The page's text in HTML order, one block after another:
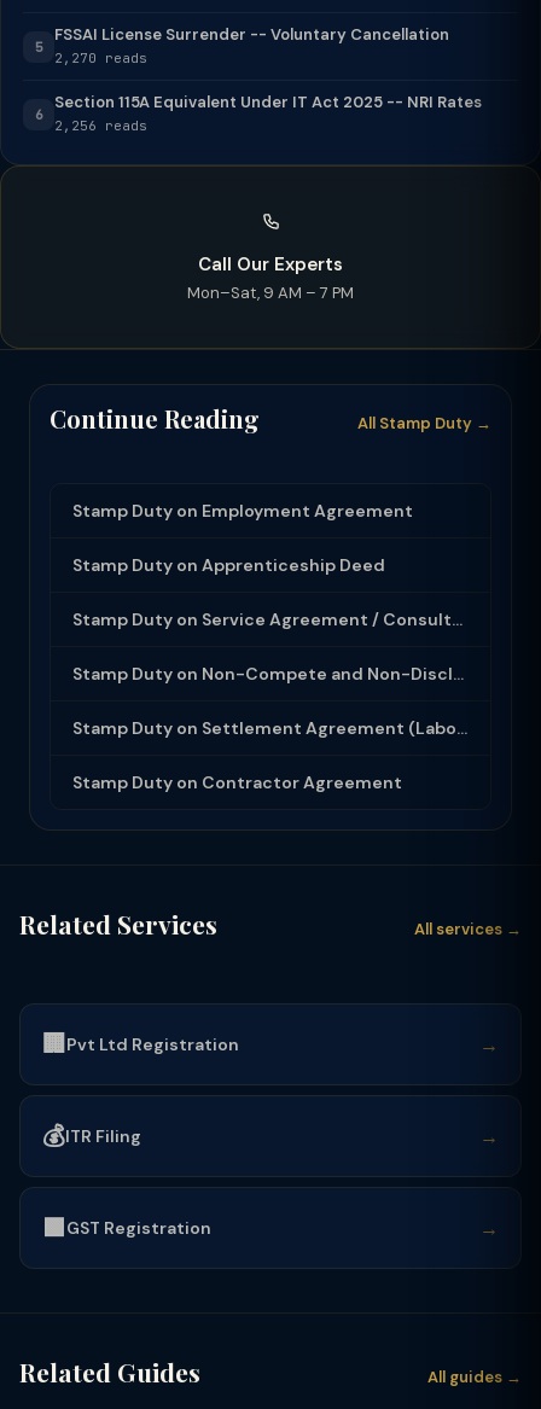
5
FSSAI License Surrender -- Voluntary Cancellation
2,270 reads
6
Section 115A Equivalent Under IT Act 2025 -- NRI Rates
2,256 reads
Call Our Experts
Mon–Sat, 9 AM – 7 PM
Continue Reading All Stamp Duty →
Stamp Duty on Employment Agreement
Stamp Duty on Apprenticeship Deed
Stamp Duty on Service Agreement / Consultancy Agreement
Stamp Duty on Non-Compete and Non-Disclosure Agreement
Stamp Duty on Settlement Agreement (Labour Dispute)
Stamp Duty on Contractor Agreement
Related Services All services →
🏢 Pvt Ltd Registration →
💰ITR Filing →
🟩GST Registration →
Related Guides All guides →